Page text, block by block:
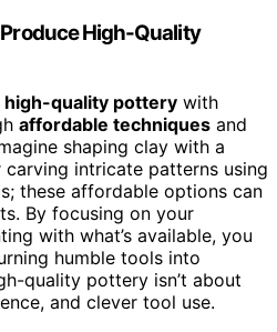
High-Quality
high-quality pottery with
affordable techniques and
shaping clay with a
intricate patterns using
these affordable options can
By focusing on your
with what’s available, you
humble tools into
quality pottery isn’t about
and clever tool use.